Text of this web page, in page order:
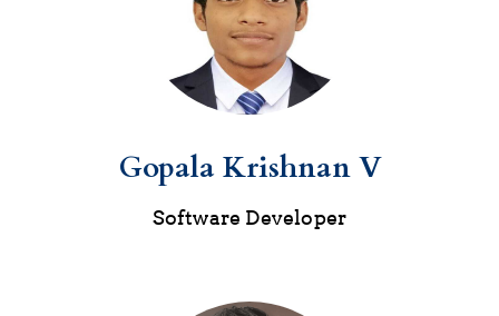
Gopala Krishnan V
Software Developer